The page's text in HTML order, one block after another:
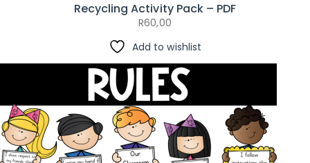
Recycling Activity Pack – PDF
R60,00
Add to wishlist